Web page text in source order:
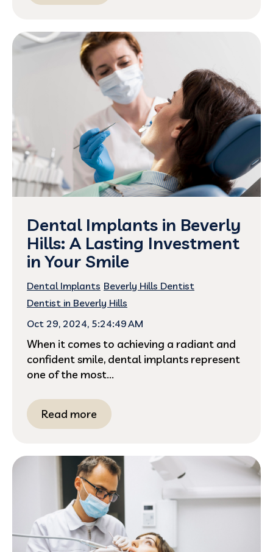
Dental Implants in Beverly
Hills: A Lasting Investment
in Your Smile
Dental Implants Beverly Hills Dentist
Dentist in Beverly Hills
Oct 29, 2024, 5:24:49 AM
When it comes to achieving a radiant and
confident smile, dental implants represent
one of the most...
Read more